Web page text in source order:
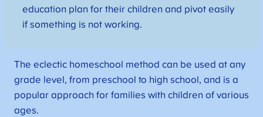
education plan for their children and pivot easily
if something is not working.
The eclectic homeschool method can be used at any
grade level, from preschool to high school, and is a
popular approach for families with children of various
ages.